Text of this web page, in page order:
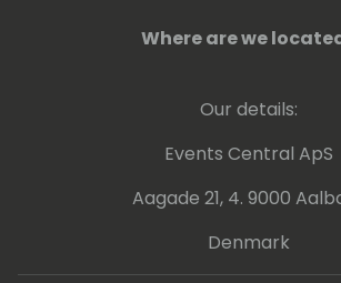
Where are we
Our details:
Events Central ApS
Aagade 21, 4. 9000
Denmark